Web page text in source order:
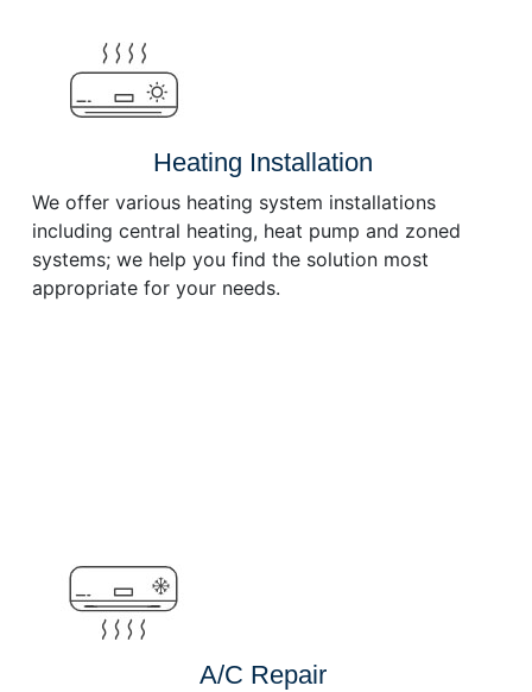
Heating Installation
We offer various heating system installations
including central heating, heat pump and zoned
systems; we help you find the solution most
appropriate for your needs.
A/C Repair